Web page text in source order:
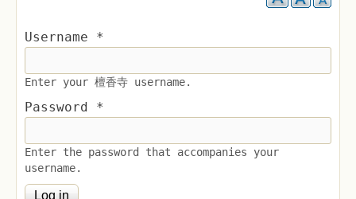
Username *
Enter your 檀香寺 username.
Password *
Enter the password that accompanies your
username.